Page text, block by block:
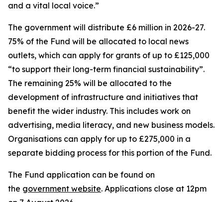
and a vital local voice.”
The government will distribute £6 million in 2026-27.
75% of the Fund will be allocated to local news
outlets, which can apply for grants of up to £125,000
“to support their long-term financial sustainability”.
The remaining 25% will be allocated to the
development of infrastructure and initiatives that
benefit the wider industry. This includes work on
advertising, media literacy, and new business models.
Organisations can apply for up to £275,000 in a
separate bidding process for this portion of the Fund.
The Fund application can be found on
the government website. Applications close at 12pm